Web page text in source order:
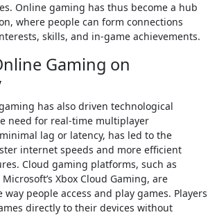
Online gaming has thus become a hub
where people can form connections
skills, and in-game achievements.
Gaming on
has also driven technological
need for real-time multiplayer
lag or latency, has led to the
internet speeds and more efficient
Cloud gaming platforms, such as
Xbox Cloud Gaming, are
people access and play games. Players
directly to their devices without